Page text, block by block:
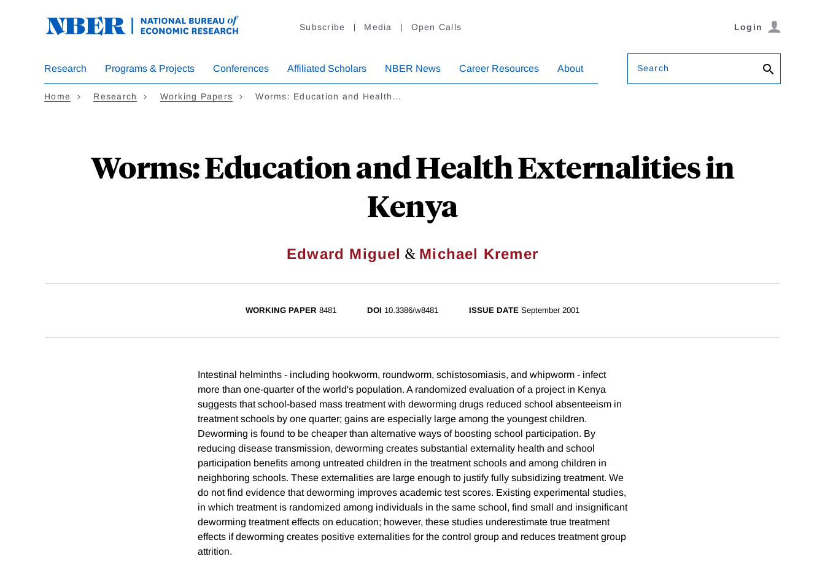
Subscribe Media Open Calls Login
Research Programs & Projects Conferences Affiliated Scholars NBER News Career Resources About Search
Home Research Working Papers Worms: Education and Health…
Worms: Education and Health Externalities in
Kenya
Edward Miguel & Michael Kremer
WORKING PAPER 8481 DOI 10.3386/w8481 ISSUE DATE September 2001
Intestinal helminths - including hookworm, roundworm, schistosomiasis, and whipworm - infect
more than one-quarter of the world's population. A randomized evaluation of a project in Kenya
suggests that school-based mass treatment with deworming drugs reduced school absenteeism in
treatment schools by one quarter; gains are especially large among the youngest children.
Deworming is found to be cheaper than alternative ways of boosting school participation. By
reducing disease transmission, deworming creates substantial externality health and school
participation benefits among untreated children in the treatment schools and among children in
neighboring schools. These externalities are large enough to justify fully subsidizing treatment. We
do not find evidence that deworming improves academic test scores. Existing experimental studies,
in which treatment is randomized among individuals in the same school, find small and insignificant
deworming treatment effects on education; however, these studies underestimate true treatment
effects if deworming creates positive externalities for the control group and reduces treatment group
attrition.